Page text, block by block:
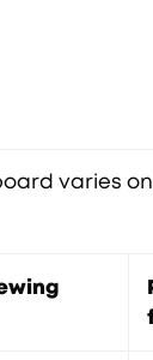
varies on